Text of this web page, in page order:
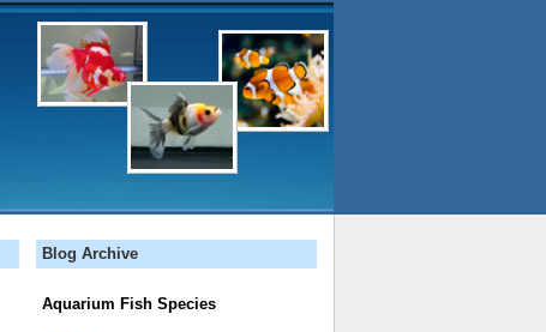
Blog Archive
Aquarium Fish Species